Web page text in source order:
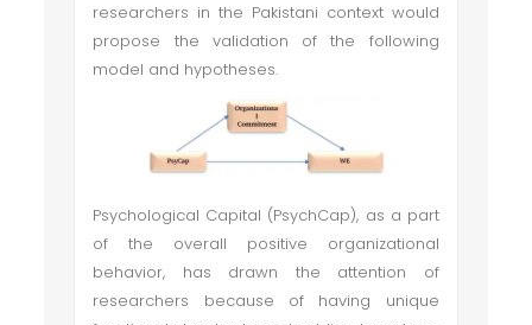
researchers in the Pakistani context would
propose the validation of the following
model and hypotheses.
Psychological Capital (PsychCap), as a part
of the overall positive organizational
behavior, has drawn the attention of
researchers because of having unique